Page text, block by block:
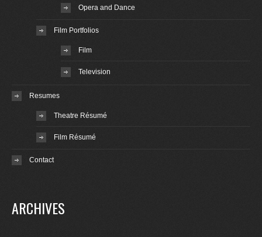
Opera and Dance
Film Portfolios
Film
Television
Resumes
Theatre Résumé
Film Résumé
Contact
ARCHIVES